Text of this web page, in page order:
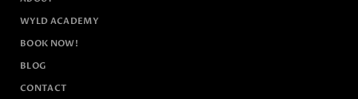
WYLD ACADEMY
BOOK NOW!
BLOG
CONTACT